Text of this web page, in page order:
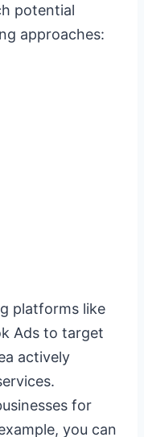
potential
approaches:
platforms like
Ads to target
actively
for
you can